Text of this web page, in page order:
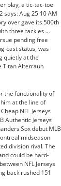
play, a tic-tac-toe
says: Aug 25 10 AM
over gave its 500th
three tackles …
pending free
cast status, was
quietly at the
Titan Alterraun
the functionality of
at the line of
NFL Jerseys
Authentic Jerseys
Sox debut MLB
midseason
division rival. The
could be hard-
NFL Jerseys
back rushed 151